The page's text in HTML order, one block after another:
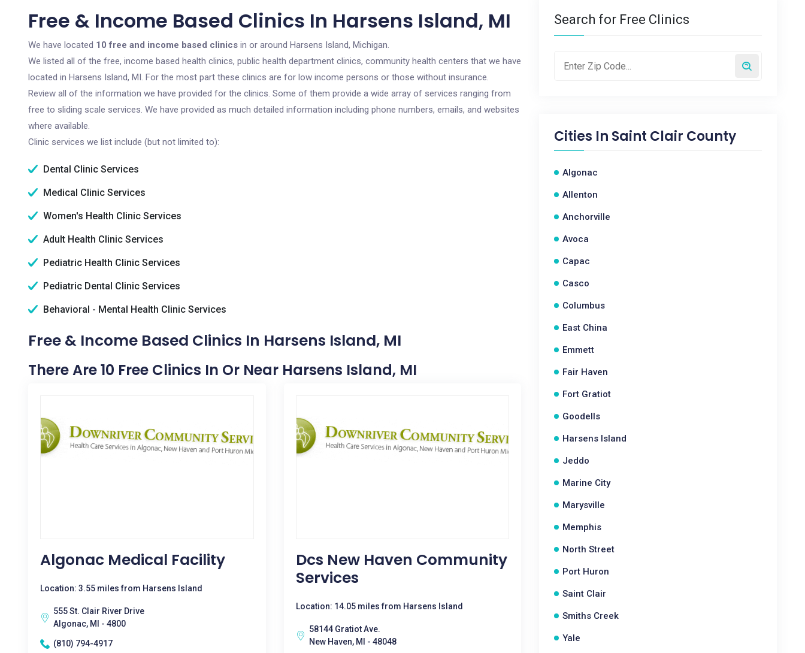
Free & Income Based Clinics In Harsens Island, MI
We have located 10 free and income based clinics in or around Harsens Island, Michigan.
We listed all of the free, income based health clinics, public health department clinics, community health centers that we have
located in Harsens Island, MI. For the most part these clinics are for low income persons or those without insurance.
Review all of the information we have provided for the clinics. Some of them provide a wide array of services ranging from
free to sliding scale services. We have provided as much detailed information including phone numbers, emails, and websites
where available.
Clinic services we list include (but not limited to):
Dental Clinic Services
Medical Clinic Services
Women's Health Clinic Services
Adult Health Clinic Services
Pediatric Health Clinic Services
Pediatric Dental Clinic Services
Behavioral - Mental Health Clinic Services
Free & Income Based Clinics In Harsens Island, MI
There Are 10 Free Clinics In Or Near Harsens Island, MI
Algonac Medical Facility
Location: 3.55 miles from Harsens Island
555 St. Clair River Drive
Algonac, MI - 4800
(810) 794-4917
Dcs New Haven Community
Services
Location: 14.05 miles from Harsens Island
58144 Gratiot Ave.
New Haven, MI - 48048
Search for Free Clinics
Cities In Saint Clair County
Algonac
Allenton
Anchorville
Avoca
Capac
Casco
Columbus
East China
Emmett
Fair Haven
Fort Gratiot
Goodells
Harsens Island
Jeddo
Marine City
Marysville
Memphis
North Street
Port Huron
Saint Clair
Smiths Creek
Yale